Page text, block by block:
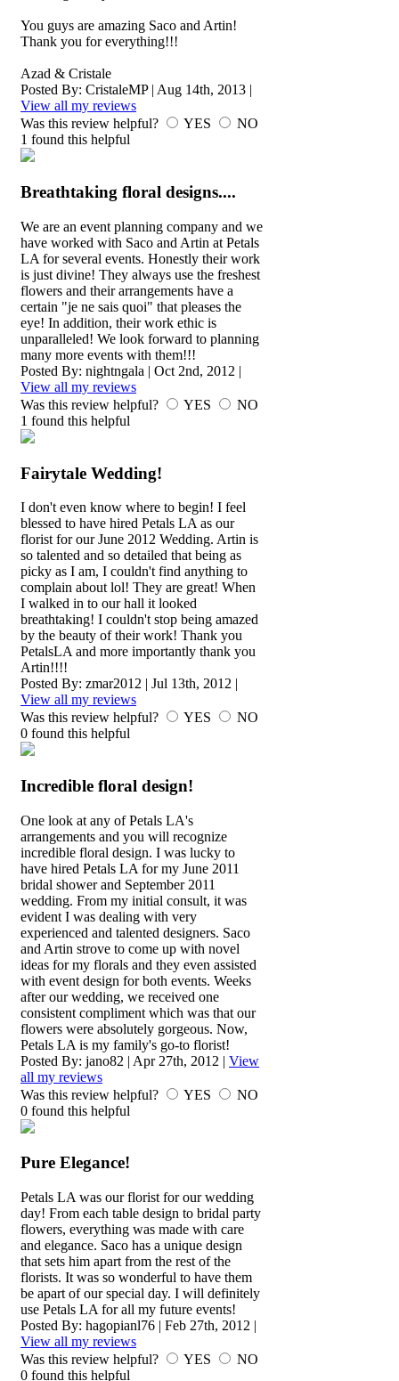
You guys are amazing Saco and Artin!
Thank you for everything!!!
Azad & Cristale
Posted By: CristaleMP| Aug 14th, 2013 |
View all my reviews
Was this review helpful?
YES
NO
1 found this helpful
Breathtaking floral designs....
We are an event planning company and we
have worked with Saco and Artin at Petals
LA for several events. Honestly their work
is just divine! They always use the freshest
flowers and their arrangements have a
certain "je ne sais quoi" that pleases the
eye! In addition, their work ethic is
unparalleled! We look forward to planning
many more events with them!!!
Posted By: nightngala | Oct 2nd, 2012 |
View all my reviews
Was this review helpful?
YES
NO
1 found this helpful
Fairytale Wedding!
I don't even know where to begin! I feel
blessed to have hired Petals LA as our
florist for our June 2012 Wedding. Artin is
so talented and so detailed that being as
picky as I am, I couldn't find anything to
complain about lol! They are great! When
I walked in to our hall it looked
breathtaking! I couldn't stop being amazed
by the beauty of their work! Thank you
PetalsLA and more importantly thank you
Artin!!!!
Posted By: zmar2012 | Jul 13th, 2012 |
View all my reviews
Was this review helpful?
YES
NO
0 found this helpful
Incredible floral design!
One look at any of Petals LA's
arrangements and you will recognize
incredible floral design. I was lucky to
have hired Petals LA for my June 2011
bridal shower and September 2011
wedding. From my initial consult, it was
evident I was dealing with very
experienced and talented designers. Saco
and Artin strove to come up with novel
ideas for my florals and they even assisted
with event design for both events. Weeks
after our wedding, we received one
consistent compliment which was that our
flowers were absolutely gorgeous. Now,
Petals LA is my family's go-to florist!
Posted By: jano82 | Apr 27th, 2012 | View
all my reviews
Was this review helpful?
YES
NO
0 found this helpful
Pure Elegance!
Petals LA was our florist for our wedding
day! From each table design to bridal party
flowers, everything was made with care
and elegance. Saco has a unique design
that sets him apart from the rest of the
florists. It was so wonderful to have them
be apart of our special day. I will definitely
use Petals LA for all my future events!
Posted By: hagopianl76 | Feb 27th, 2012 |
View all my reviews
Was this review helpful?
YES
NO
0 found this helpful